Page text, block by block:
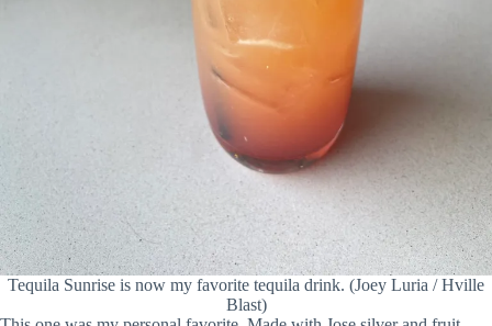
Tequila Sunrise is now my favorite tequila drink. (Joey Luria / Hville
Blast)